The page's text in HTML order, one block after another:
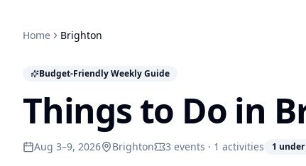
Home Brighton
Budget-Friendly Weekly Guide
Things to Do in
Aug 3–9, 2026 Brighton 3 events · 1 activities 1 under